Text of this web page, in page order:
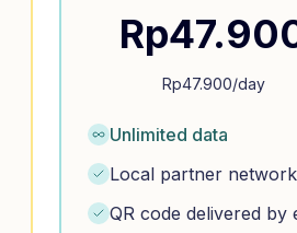
Rp
Rp47.900/day
Unlimited data
Local partner network
QR code delivered by